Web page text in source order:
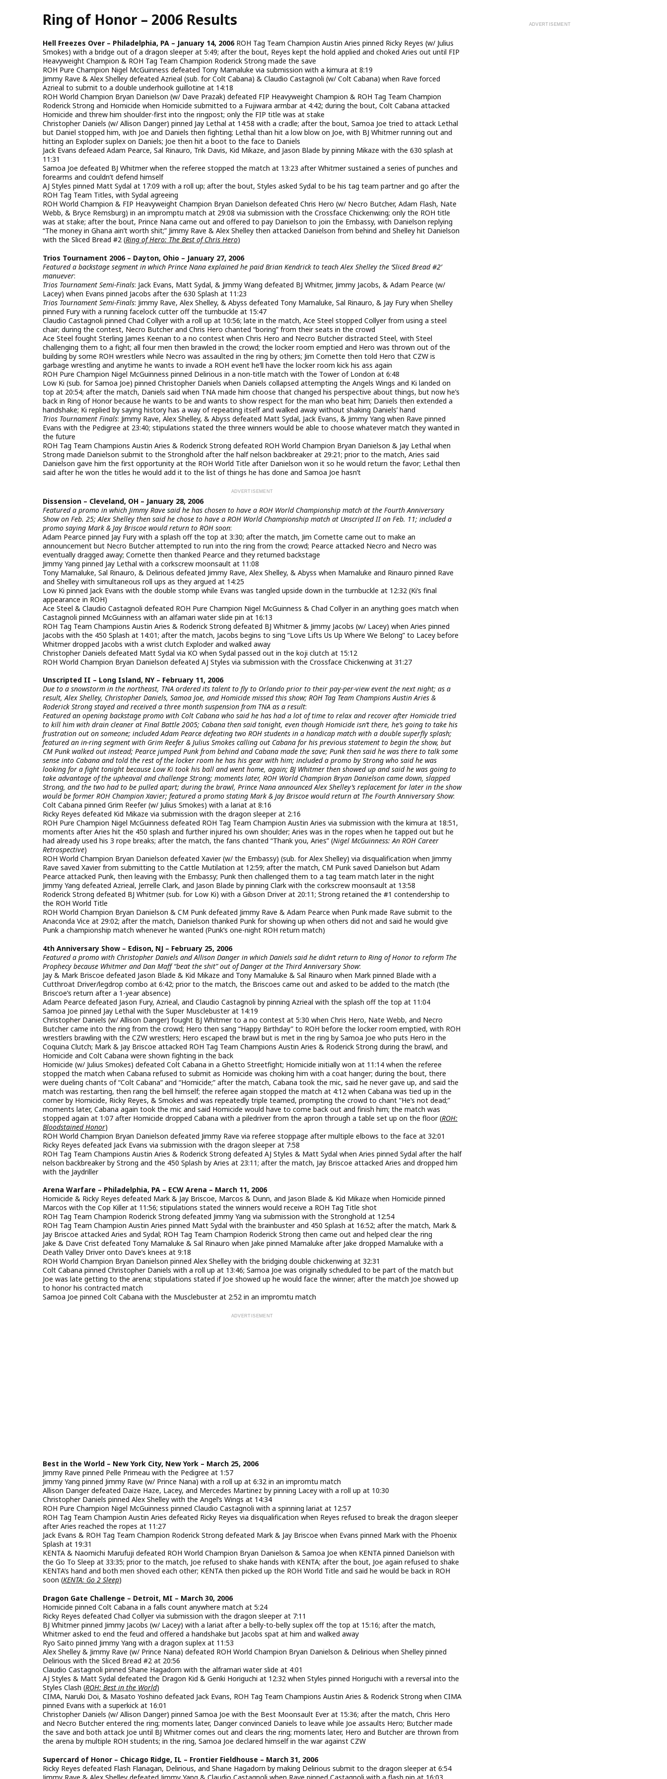
Ring of Honor – 2006 Results
Hell Freezes Over – Philadelphia, PA – January 14, 2006ROH Tag Team Champion Austin Aries pinned Ricky Reyes (w/ Julius
Smokes) with a bridge out of a dragon sleeper at 5:49; after the bout, Reyes kept the hold applied and choked Aries out until FIP
Heavyweight Champion & ROH Tag Team Champion Roderick Strong made the save
ROH Pure Champion Nigel McGuinness defeated Tony Mamaluke via submission with a kimura at 8:19
Jimmy Rave & Alex Shelley defeated Azrieal (sub. for Colt Cabana) & Claudio Castagnoli (w/ Colt Cabana) when Rave forced
Azrieal to submit to a double underhook guillotine at 14:18
ROH World Champion Bryan Danielson (w/ Dave Prazak) defeated FIP Heavyweight Champion & ROH Tag Team Champion
Roderick Strong and Homicide when Homicide submitted to a Fujiwara armbar at 4:42; during the bout, Colt Cabana attacked
Homicide and threw him shoulder-first into the ringpost; only the FIP title was at stake
Christopher Daniels (w/ Allison Danger) pinned Jay Lethal at 14:58 with a cradle; after the bout, Samoa Joe tried to attack Lethal
but Daniel stopped him, with Joe and Daniels then fighting; Lethal than hit a low blow on Joe, with BJ Whitmer running out and
hitting an Exploder suplex on Daniels; Joe then hit a boot to the face to Daniels
Jack Evans defeaed Adam Pearce, Sal Rinauro, Trik Davis, Kid Mikaze, and Jason Blade by pinning Mikaze with the 630 splash at
11:31
Samoa Joe defeated BJ Whitmer when the referee stopped the match at 13:23 after Whitmer sustained a series of punches and
forearms and couldn’t defend himself
AJ Styles pinned Matt Sydal at 17:09 with a roll up; after the bout, Styles asked Sydal to be his tag team partner and go after the
ROH Tag Team Titles, with Sydal agreeing
ROH World Champion & FIP Heavyweight Champion Bryan Danielson defeated Chris Hero (w/ Necro Butcher, Adam Flash, Nate
Webb, & Bryce Remsburg) in an impromptu match at 29:08 via submission with the Crossface Chickenwing; only the ROH title
was at stake; after the bout, Prince Nana came out and offered to pay Danielson to join the Embassy, with Danielson replying
“The money in Ghana ain’t worth shit;” Jimmy Rave & Alex Shelley then attacked Danielson from behind and Shelley hit Danielson
with the Sliced Bread #2 (Ring of Hero: The Best of Chris Hero)
Trios Tournament 2006 – Dayton, Ohio – January 27, 2006
Featured a backstage segment in which Prince Nana explained he paid Brian Kendrick to teach Alex Shelley the ‘Sliced Bread #2’
manuever:
Trios Tournament Semi-Finals: Jack Evans, Matt Sydal, & Jimmy Wang defeated BJ Whitmer, Jimmy Jacobs, & Adam Pearce (w/
Lacey) when Evans pinned Jacobs after the 630 Splash at 11:23
Trios Tournament Semi-Finals: Jimmy Rave, Alex Shelley, & Abyss defeated Tony Mamaluke, Sal Rinauro, & Jay Fury when Shelley
pinned Fury with a running facelock cutter off the turnbuckle at 15:47
Claudio Castagnoli pinned Chad Collyer with a roll up at 10:56; late in the match, Ace Steel stopped Collyer from using a steel
chair; during the contest, Necro Butcher and Chris Hero chanted “boring” from their seats in the crowd
Ace Steel fought Sterling James Keenan to a no contest when Chris Hero and Necro Butcher distracted Steel, with Steel
challenging them to a fight; all four men then brawled in the crowd; the locker room emptied and Hero was thrown out of the
building by some ROH wrestlers while Necro was assaulted in the ring by others; Jim Cornette then told Hero that CZW is
garbage wrestling and anytime he wants to invade a ROH event he’ll have the locker room kick his ass again
ROH Pure Champion Nigel McGuinness pinned Delirious in a non-title match with the Tower of London at 6:48
Low Ki (sub. for Samoa Joe) pinned Christopher Daniels when Daniels collapsed attempting the Angels Wings and Ki landed on
top at 20:54; after the match, Daniels said when TNA made him choose that changed his perspective about things, but now he’s
back in Ring of Honor because he wants to be and wants to show respect for the man who beat him; Daniels then extended a
handshake; Ki replied by saying history has a way of repeating itself and walked away without shaking Daniels’ hand
Trios Tournament Finals: Jimmy Rave, Alex Shelley, & Abyss defeated Matt Sydal, Jack Evans, & Jimmy Yang when Rave pinned
Evans with the Pedigree at 23:40; stipulations stated the three winners would be able to choose whatever match they wanted in
the future
ROH Tag Team Champions Austin Aries & Roderick Strong defeated ROH World Champion Bryan Danielson & Jay Lethal when
Strong made Danielson submit to the Stronghold after the half nelson backbreaker at 29:21; prior to the match, Aries said
Danielson gave him the first opportunity at the ROH World Title after Danielson won it so he would return the favor; Lethal then
said after he won the titles he would add it to the list of things he has done and Samoa Joe hasn’t
Dissension – Cleveland, OH – January 28, 2006
Featured a promo in which Jimmy Rave said he has chosen to have a ROH World Championship match at the Fourth Anniversary
Show on Feb. 25; Alex Shelley then said he chose to have a ROH World Championship match at Unscripted II on Feb. 11; included a
promo saying Mark & Jay Briscoe would return to ROH soon:
Adam Pearce pinned Jay Fury with a splash off the top at 3:30; after the match, Jim Cornette came out to make an
announcement but Necro Butcher attempted to run into the ring from the crowd; Pearce attacked Necro and Necro was
eventually dragged away; Cornette then thanked Pearce and they returned backstage
Jimmy Yang pinned Jay Lethal with a corkscrew moonsault at 11:08
Tony Mamaluke, Sal Rinauro, & Delirious defeated Jimmy Rave, Alex Shelley, & Abyss when Mamaluke and Rinauro pinned Rave
and Shelley with simultaneous roll ups as they argued at 14:25
Low Ki pinned Jack Evans with the double stomp while Evans was tangled upside down in the turnbuckle at 12:32 (Ki’s final
appearance in ROH)
Ace Steel & Claudio Castagnoli defeated ROH Pure Champion Nigel McGuinness & Chad Collyer in an anything goes match when
Castagnoli pinned McGuinness with an alfamari water slide pin at 16:13
ROH Tag Team Champions Austin Aries & Roderick Strong defeated BJ Whitmer & Jimmy Jacobs (w/ Lacey) when Aries pinned
Jacobs with the 450 Splash at 14:01; after the match, Jacobs begins to sing “Love Lifts Us Up Where We Belong” to Lacey before
Whitmer dropped Jacobs with a wrist clutch Exploder and walked away
Christopher Daniels defeated Matt Sydal via KO when Sydal passed out in the koji clutch at 15:12
ROH World Champion Bryan Danielson defeated AJ Styles via submission with the Crossface Chickenwing at 31:27
Unscripted II – Long Island, NY – February 11, 2006
Due to a snowstorm in the northeast, TNA ordered its talent to fly to Orlando prior to their pay-per-view event the next night; as a
result, Alex Shelley, Christopher Daniels, Samoa Joe, and Homicide missed this show; ROH Tag Team Champions Austin Aries &
Roderick Strong stayed and received a three month suspension from TNA as a result:
Featured an opening backstage promo with Colt Cabana who said he has had a lot of time to relax and recover after Homicide tried
to kill him with drain cleaner at Final Battle 2005; Cabana then said tonight, even though Homicide isn’t there, he’s going to take his
frustration out on someone; included Adam Pearce defeating two ROH students in a handicap match with a double superfly splash;
featured an in-ring segment with Grim Reefer & Julius Smokes calling out Cabana for his previous statement to begin the show, but
CM Punk walked out instead; Pearce jumped Punk from behind and Cabana made the save; Punk then said he was there to talk some
sense into Cabana and told the rest of the locker room he has his gear with him; included a promo by Strong who said he was
looking for a fight tonight because Low Ki took his ball and went home, again; BJ Whitmer then showed up and said he was going to
take advantage of the upheaval and challenge Strong; moments later, ROH World Champion Bryan Danielson came down, slapped
Strong, and the two had to be pulled apart; during the brawl, Prince Nana announced Alex Shelley’s replacement for later in the show
would be former ROH Champion Xavier; featured a promo stating Mark & Jay Briscoe would return at The Fourth Anniversary Show:
Colt Cabana pinned Grim Reefer (w/ Julius Smokes) with a lariat at 8:16
Ricky Reyes defeated Kid Mikaze via submission with the dragon sleeper at 2:16
ROH Pure Champion Nigel McGuinness defeated ROH Tag Team Champion Austin Aries via submission with the kimura at 18:51,
moments after Aries hit the 450 splash and further injured his own shoulder; Aries was in the ropes when he tapped out but he
had already used his 3 rope breaks; after the match, the fans chanted “Thank you, Aries” (Nigel McGuinness: An ROH Career
Retrospective)
ROH World Champion Bryan Danielson defeated Xavier (w/ the Embassy) (sub. for Alex Shelley) via disqualification when Jimmy
Rave saved Xavier from submitting to the Cattle Mutilation at 12:59; after the match, CM Punk saved Danielson but Adam
Pearce attacked Punk, then leaving with the Embassy; Punk then challenged them to a tag team match later in the night
Jimmy Yang defeated Azrieal, Jerrelle Clark, and Jason Blade by pinning Clark with the corkscrew moonsault at 13:58
Roderick Strong defeated BJ Whitmer (sub. for Low Ki) with a Gibson Driver at 20:11; Strong retained the #1 contendership to
the ROH World Title
ROH World Champion Bryan Danielson & CM Punk defeated Jimmy Rave & Adam Pearce when Punk made Rave submit to the
Anaconda Vice at 29:02; after the match, Danielson thanked Punk for showing up when others did not and said he would give
Punk a championship match whenever he wanted (Punk’s one-night ROH return match)
4th Anniversary Show – Edison, NJ – February 25, 2006
Featured a promo with Christopher Daniels and Allison Danger in which Daniels said he didn’t return to Ring of Honor to reform The
Prophecy because Whitmer and Dan Maff “beat the shit” out of Danger at the Third Anniversary Show:
Jay & Mark Briscoe defeated Jason Blade & Kid Mikaze and Tony Mamaluke & Sal Rinauro when Mark pinned Blade with a
Cutthroat Driver/legdrop combo at 6:42; prior to the match, the Briscoes came out and asked to be added to the match (the
Briscoe’s return after a 1-year absence)
Adam Pearce defeated Jason Fury, Azrieal, and Claudio Castagnoli by pinning Azrieal with the splash off the top at 11:04
Samoa Joe pinned Jay Lethal with the Super Musclebuster at 14:19
Christopher Daniels (w/ Allison Danger) fought BJ Whitmer to a no contest at 5:30 when Chris Hero, Nate Webb, and Necro
Butcher came into the ring from the crowd; Hero then sang “Happy Birthday” to ROH before the locker room emptied, with ROH
wrestlers brawling with the CZW wrestlers; Hero escaped the brawl but is met in the ring by Samoa Joe who puts Hero in the
Coquina Clutch; Mark & Jay Briscoe attacked ROH Tag Team Champions Austin Aries & Roderick Strong during the brawl, and
Homicide and Colt Cabana were shown fighting in the back
Homicide (w/ Julius Smokes) defeated Colt Cabana in a Ghetto Streetfight; Homicide initially won at 11:14 when the referee
stopped the match when Cabana refused to submit as Homicide was choking him with a coat hanger; during the bout, there
were dueling chants of “Colt Cabana” and “Homicide;” after the match, Cabana took the mic, said he never gave up, and said the
match was restarting, then rang the bell himself; the referee again stopped the match at 4:12 when Cabana was tied up in the
corner by Homicide, Ricky Reyes, & Smokes and was repeatedly triple teamed, prompting the crowd to chant “He’s not dead;”
moments later, Cabana again took the mic and said Homicide would have to come back out and finish him; the match was
stopped again at 1:07 after Homicide dropped Cabana with a piledriver from the apron through a table set up on the floor (ROH:
Bloodstained Honor)
ROH World Champion Bryan Danielson defeated Jimmy Rave via referee stoppage after multiple elbows to the face at 32:01
Ricky Reyes defeated Jack Evans via submission with the dragon sleeper at 7:58
ROH Tag Team Champions Austin Aries & Roderick Strong defeated AJ Styles & Matt Sydal when Aries pinned Sydal after the half
nelson backbreaker by Strong and the 450 Splash by Aries at 23:11; after the match, Jay Briscoe attacked Aries and dropped him
with the Jaydriller
Arena Warfare – Philadelphia, PA – ECW Arena – March 11, 2006
Homicide & Ricky Reyes defeated Mark & Jay Briscoe, Marcos & Dunn, and Jason Blade & Kid Mikaze when Homicide pinned
Marcos with the Cop Killer at 11:56; stipulations stated the winners would receive a ROH Tag Title shot
ROH Tag Team Champion Roderick Strong defeated Jimmy Yang via submission with the Stronghold at 12:54
ROH Tag Team Champion Austin Aries pinned Matt Sydal with the brainbuster and 450 Splash at 16:52; after the match, Mark &
Jay Briscoe attacked Aries and Sydal; ROH Tag Team Champion Roderick Strong then came out and helped clear the ring
Jake & Dave Crist defeated Tony Mamaluke & Sal Rinauro when Jake pinned Mamaluke after Jake dropped Mamaluke with a
Death Valley Driver onto Dave’s knees at 9:18
ROH World Champion Bryan Danielson pinned Alex Shelley with the bridging double chickenwing at 32:31
Colt Cabana pinned Christopher Daniels with a roll up at 13:46; Samoa Joe was originally scheduled to be part of the match but
Joe was late getting to the arena; stipulations stated if Joe showed up he would face the winner; after the match Joe showed up
to honor his contracted match
Samoa Joe pinned Colt Cabana with the Musclebuster at 2:52 in an impromtu match
Best in the World – New York City, New York – March 25, 2006
Jimmy Rave pinned Pelle Primeau with the Pedigree at 1:57
Jimmy Yang pinned Jimmy Rave (w/ Prince Nana) with a roll up at 6:32 in an impromtu match
Allison Danger defeated Daize Haze, Lacey, and Mercedes Martinez by pinning Lacey with a roll up at 10:30
Christopher Daniels pinned Alex Shelley with the Angel’s Wings at 14:34
ROH Pure Champion Nigel McGuinness pinned Claudio Castagnoli with a spinning lariat at 12:57
ROH Tag Team Champion Austin Aries defeated Ricky Reyes via disqualification when Reyes refused to break the dragon sleeper
after Aries reached the ropes at 11:27
Jack Evans & ROH Tag Team Champion Roderick Strong defeated Mark & Jay Briscoe when Evans pinned Mark with the Phoenix
Splash at 19:31
KENTA & Naomichi Marufuji defeated ROH World Champion Bryan Danielson & Samoa Joe when KENTA pinned Danielson with
the Go To Sleep at 33:35; prior to the match, Joe refused to shake hands with KENTA; after the bout, Joe again refused to shake
KENTA’s hand and both men shoved each other; KENTA then picked up the ROH World Title and said he would be back in ROH
soon (KENTA: Go 2 Sleep)
Dragon Gate Challenge – Detroit, MI – March 30, 2006
Homicide pinned Colt Cabana in a falls count anywhere match at 5:24
Ricky Reyes defeated Chad Collyer via submission with the dragon sleeper at 7:11
BJ Whitmer pinned Jimmy Jacobs (w/ Lacey) with a lariat after a belly-to-belly suplex off the top at 15:16; after the match,
Whitmer asked to end the feud and offered a handshake but Jacobs spat at him and walked away
Ryo Saito pinned Jimmy Yang with a dragon suplex at 11:53
Alex Shelley & Jimmy Rave (w/ Prince Nana) defeated ROH World Champion Bryan Danielson & Delirious when Shelley pinned
Delirious with the Sliced Bread #2 at 20:56
Claudio Castagnoli pinned Shane Hagadorn with the alframari water slide at 4:01
AJ Styles & Matt Sydal defeated the Dragon Kid & Genki Horiguchi at 12:32 when Styles pinned Horiguchi with a reversal into the
Styles Clash (ROH: Best in the World)
CIMA, Naruki Doi, & Masato Yoshino defeated Jack Evans, ROH Tag Team Champions Austin Aries & Roderick Strong when CIMA
pinned Evans with a superkick at 16:01
Christopher Daniels (w/ Allison Danger) pinned Samoa Joe with the Best Moonsault Ever at 15:36; after the match, Chris Hero
and Necro Butcher entered the ring; moments later, Danger convinced Daniels to leave while Joe assaults Hero; Butcher made
the save and both attack Joe until BJ Whitmer comes out and clears the ring; moments later, Hero and Butcher are thrown from
the arena by multiple ROH students; in the ring, Samoa Joe declared himself in the war against CZW
Supercard of Honor – Chicago Ridge, IL – Frontier Fieldhouse – March 31, 2006
Ricky Reyes defeated Flash Flanagan, Delirious, and Shane Hagadorn by making Delirious submit to the dragon sleeper at 6:54
Jimmy Rave & Alex Shelley defeated Jimmy Yang & Claudio Castagnoli when Rave pinned Castagnoli with a flash pin at 16:03